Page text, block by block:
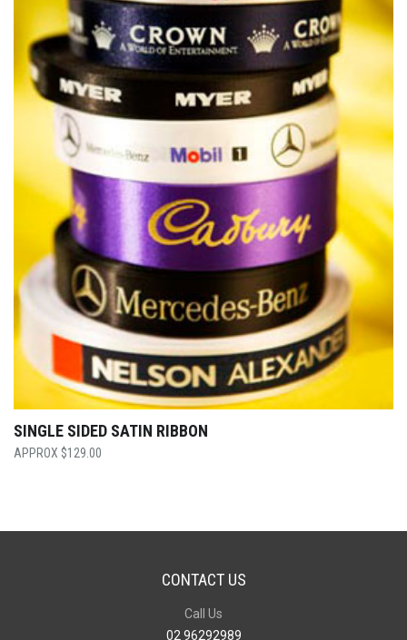
SINGLE SIDED SATIN RIBBON
$129.00
CONTACT US
Call Us
02 96292989